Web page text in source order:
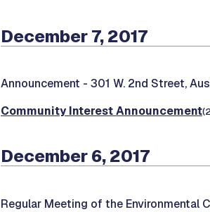
December 7, 2017
Announcement - 301 W. 2nd Street,
Community Interest Announcement
December 6, 2017
Regular Meeting of the Environmental